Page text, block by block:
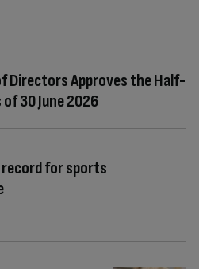
Directors Approves the Half-
30 June 2026
record for sports